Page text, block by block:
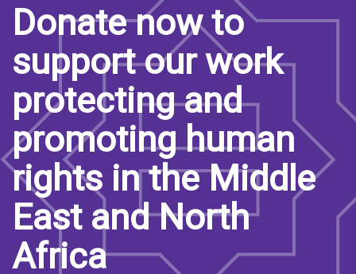
Donate now to
support our work
protecting and
promoting human
rights in the Middle
East and North
Africa